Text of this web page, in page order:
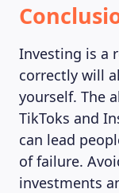
Investing is a
correctly will
yourself. The
TikToks and
can lead
of failure.
investments